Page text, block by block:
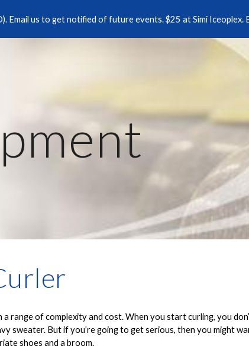
Skip to main content
Email us to get notified of future events. $25 at Simi Iceoplex.
a range of complexity and cost. When you start curling, you
sweater. But if you’re going to get serious, then you might
shoes and a broom.